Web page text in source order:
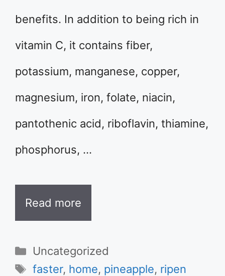
benefits. In addition to being rich in
vitamin C, it contains fiber,
potassium, manganese, copper,
magnesium, iron, folate, niacin,
pantothenic acid, riboflavin, thiamine,
phosphorus, …
Read more
Categories
Uncategorized
Tags
faster, home, pineapple, ripen